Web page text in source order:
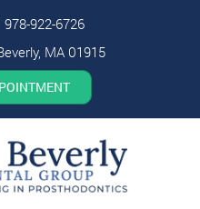
978-922-6726
MA 01915